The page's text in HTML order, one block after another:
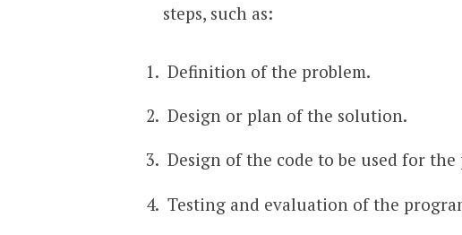
steps, such as:
Definition of the problem.
Design or plan of the solution.
Design of the code to be used for the
Testing and evaluation of the